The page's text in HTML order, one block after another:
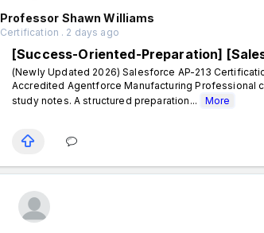
Professor Shawn Williams
Certification . 2 days ago
[Success-Oriented-Preparation]
(Newly Updated 2026) Salesforce AP-213
Accredited Agentforce Manufacturing Professional
study notes. A structured preparation...
More